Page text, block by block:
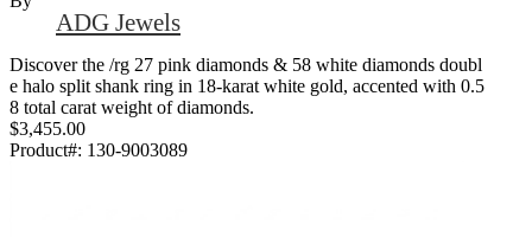
ADG Jewels
Discover the /rg 27 pink diamonds & 58 white diamonds doubl
e halo split shank ring in 18-karat white gold, accented with 0.5
8 total carat weight of diamonds.
$3,455.00
Product#: 130-9003089